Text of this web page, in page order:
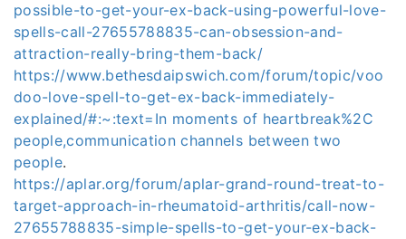
possible-to-get-your-ex-back-using-powerful-love-
spells-call-27655788835-can-obsession-and-
attraction-really-bring-them-back/
https://www.bethesdaipswich.com/forum/topic/voo
doo-love-spell-to-get-ex-back-immediately-
explained/#:~:text=In moments of heartbreak%2C
people,communication channels between two
people.
https://aplar.org/forum/aplar-grand-round-treat-to-
target-approach-in-rheumatoid-arthritis/call-now-
27655788835-simple-spells-to-get-your-ex-back-